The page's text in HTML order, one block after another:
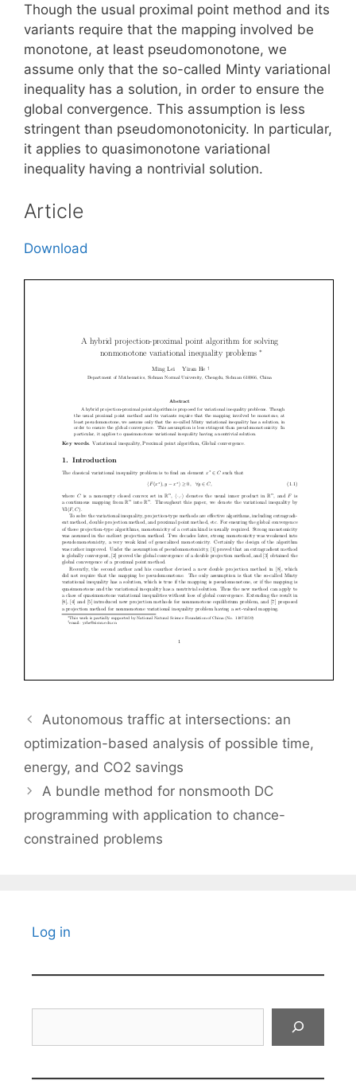
Though the usual proximal point method and its
variants require that the mapping involved be
monotone, at least pseudomonotone, we
assume only that the so-called Minty variational
inequality has a solution, in order to ensure the
global convergence. This assumption is less
stringent than pseudomonotonicity. In particular,
it applies to quasimonotone variational
inequality having a nontrivial solution.
Article
Download
Autonomous traffic at intersections: an
optimization-based analysis of possible time,
energy, and CO2 savings
A bundle method for nonsmooth DC
programming with application to chance-
constrained problems
Log in